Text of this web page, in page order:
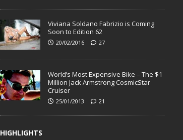
Viviana Soldano Fabrizio is Coming
Soon to Edition 62
20/02/2016 27
World’s Most Expensive Bike – The $1
Million Jack Armstrong CosmicStar
Cruiser
25/01/2013 21
HIGHLIGHTS